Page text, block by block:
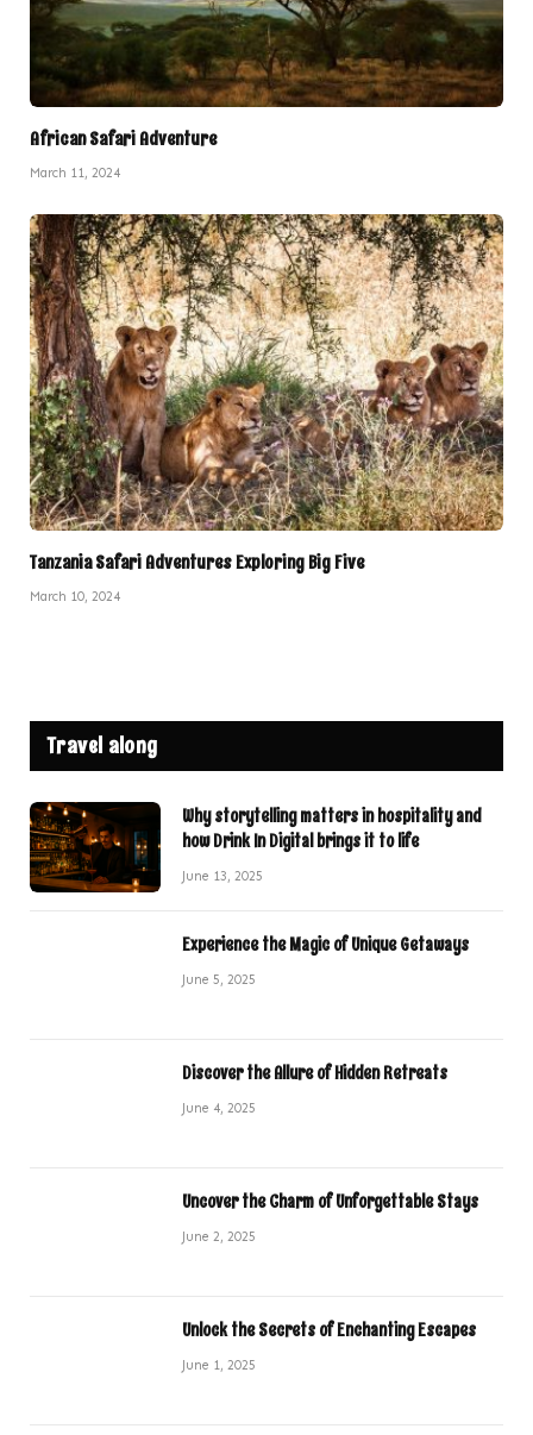
African Safari Adventure
March 11, 2024
Tanzania Safari Adventures Exploring Big Five
March 10, 2024
Travel along
Why storytelling matters in hospitality and
how Drink In Digital brings it to life
June 13, 2025
Experience the Magic of Unique Getaways
June 5, 2025
Discover the Allure of Hidden Retreats
June 4, 2025
Uncover the Charm of Unforgettable Stays
June 2, 2025
Unlock the Secrets of Enchanting Escapes
June 1, 2025